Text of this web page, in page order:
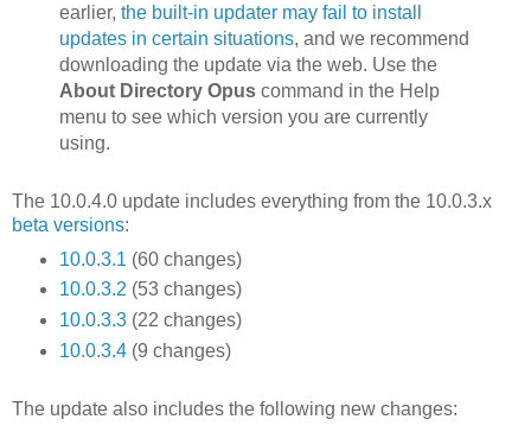
earlier, the built-in updater may fail to install
updates in certain situations, and we recommend
downloading the update via the web. Use the
About Directory Opuscommand in the Help
menu to see which version you are currently
using.
The 10.0.4.0 update includes everything from the 10.0.3.x
beta versions:
10.0.3.1 (60 changes)
10.0.3.2 (53 changes)
10.0.3.3(22 changes)
10.0.3.4(9 changes)
The update also includes the following new changes: